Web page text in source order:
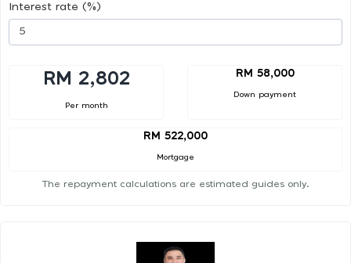
Interest rate (%)
RM 2,802
Per month
RM 58,000
Down payment
RM 522,000
Mortgage
The repayment calculations are estimated guides only.